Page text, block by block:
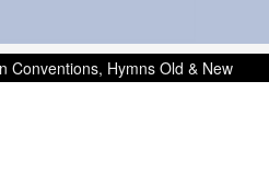
Conventions, Hymns Old & New